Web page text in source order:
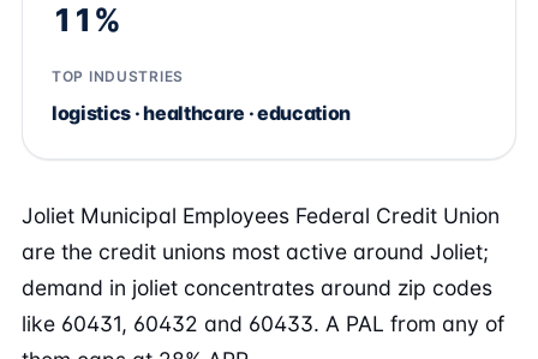
11%
TOP INDUSTRIES
logistics · healthcare · education
Joliet Municipal Employees Federal Credit Union
are the credit unions most active around Joliet;
demand in joliet concentrates around zip codes
like 60431, 60432 and 60433. A PAL from any of